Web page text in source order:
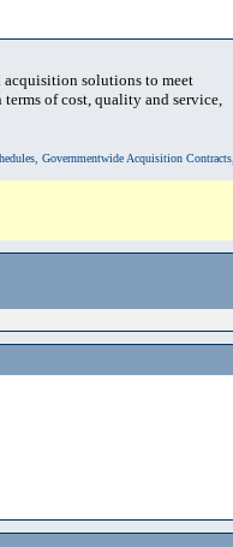
acquisition solutions to meet
of cost, quality and service,
Governmentwide Acquisition Contracts,